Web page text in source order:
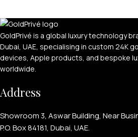
GoldPrivé is a global luxury technology
Dubai, UAE, specialising in custom 24K
devices, Apple products, and bespoke
worldwide.
Address
Showroom 3, Aswar Building, Near
P.O. Box 84181, Dubai, UAE.